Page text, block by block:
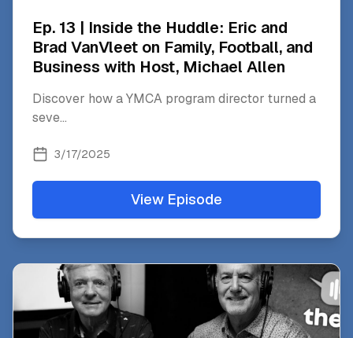
Ep. 13 | Inside the Huddle: Eric and
Brad VanVleet on Family, Football, and
Business with Host, Michael Allen
Discover how a YMCA program director turned a
seve...
3/17/2025
View Episode